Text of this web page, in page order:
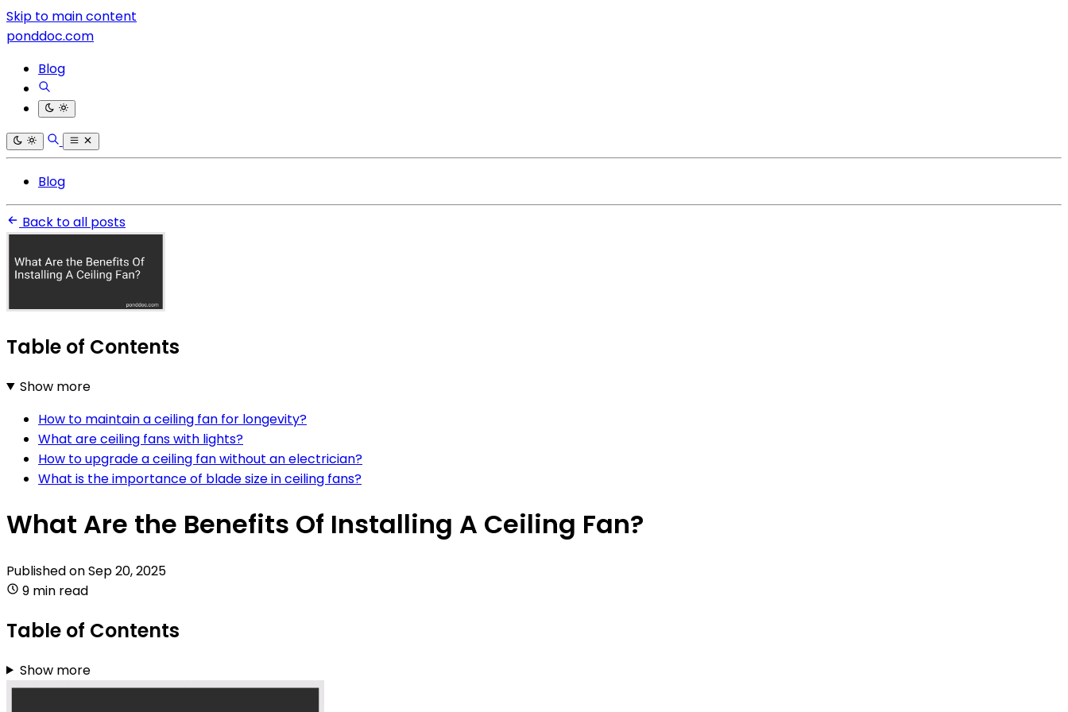
Skip to main content
ponddoc.com
Blog
Blog
Back to all posts
Table of Contents
Show more
How to maintain a ceiling fan for longevity?
What are ceiling fans with lights?
How to upgrade a ceiling fan without an electrician?
What is the importance of blade size in ceiling fans?
What Are the Benefits Of Installing A Ceiling Fan?
Published onSep 20, 2025
9 min read
Table of Contents
Show more